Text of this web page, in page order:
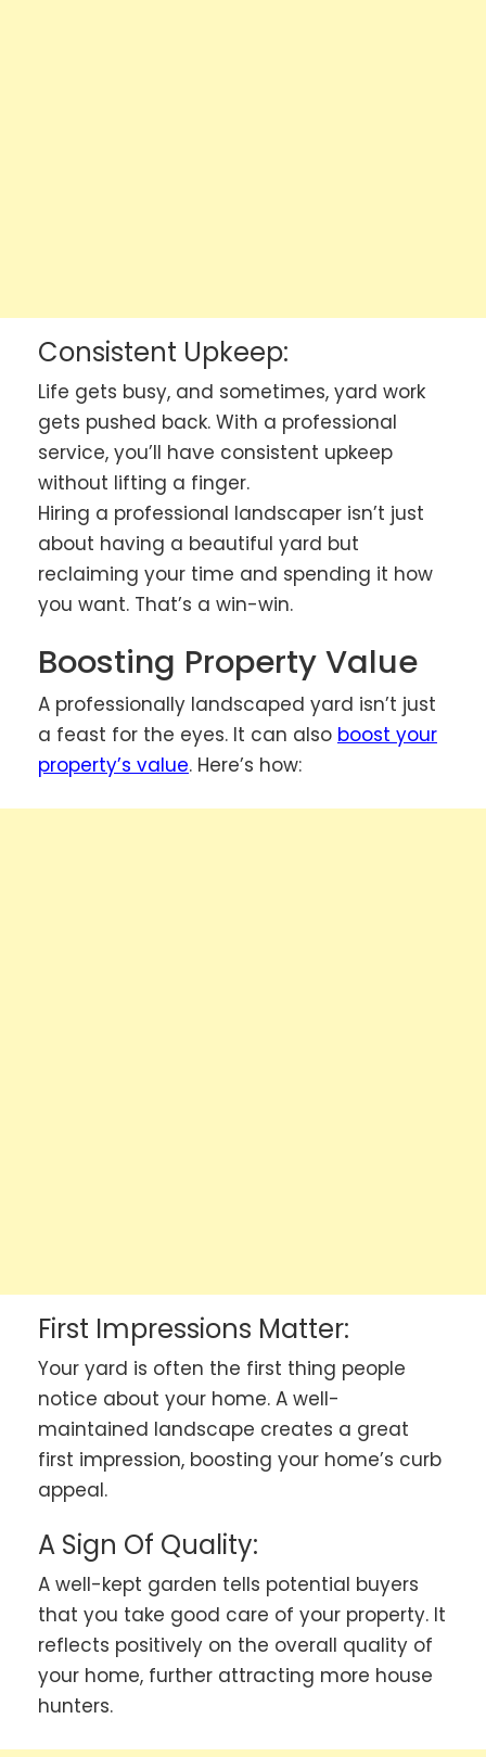
Consistent Upkeep:
Life gets busy, and sometimes, yard work
gets pushed back. With a professional
service, you’ll have consistent upkeep
without lifting a finger.
Hiring a professional landscaper isn’t just
about having a beautiful yard but
reclaiming your time and spending it how
you want. That’s a win-win.
Boosting Property Value
A professionally landscaped yard isn’t just
a feast for the eyes. It can also boost your
property’s value. Here’s how:
First Impressions Matter:
Your yard is often the first thing people
notice about your home. A well-
maintained landscape creates a great
first impression, boosting your home’s curb
appeal.
A Sign Of Quality:
A well-kept garden tells potential buyers
that you take good care of your property. It
reflects positively on the overall quality of
your home, further attracting more house
hunters.